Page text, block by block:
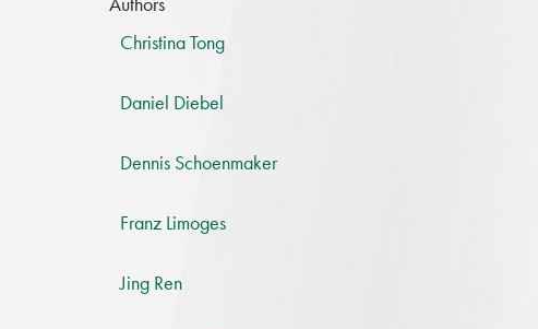
Christina Tong
Daniel Diebel
Dennis Schoenmaker
Franz Limoges
Jing Ren